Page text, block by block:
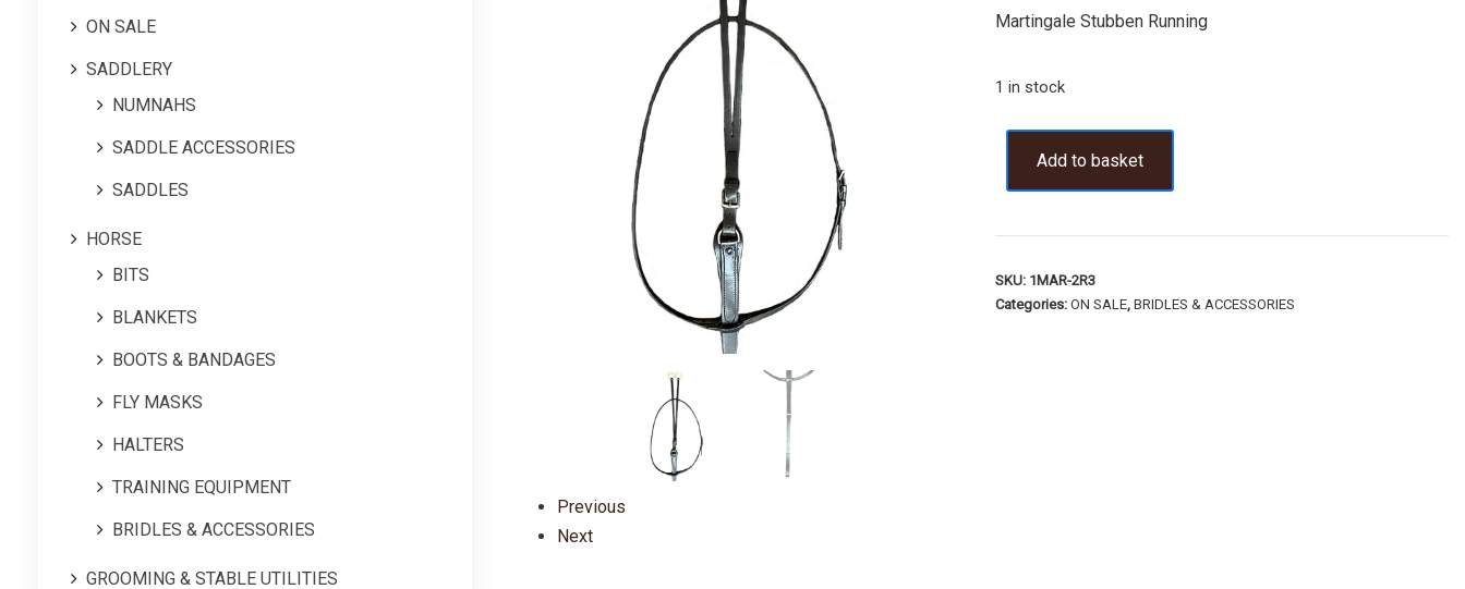
ON SALE
SADDLERY
NUMNAHS
SADDLE ACCESSORIES
SADDLES
HORSE
BITS
BLANKETS
BOOTS & BANDAGES
FLY MASKS
HALTERS
TRAINING EQUIPMENT
BRIDLES & ACCESSORIES
GROOMING & STABLE UTILITIES
Previous
Next
Martingale Stubben Running
1 in stock
Add to basket
SKU: 1MAR-2R3
Categories:ON SALE,BRIDLES & ACCESSORIES